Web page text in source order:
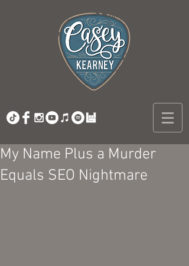
My Name Plus a Murder
Equals SEO Nightmare